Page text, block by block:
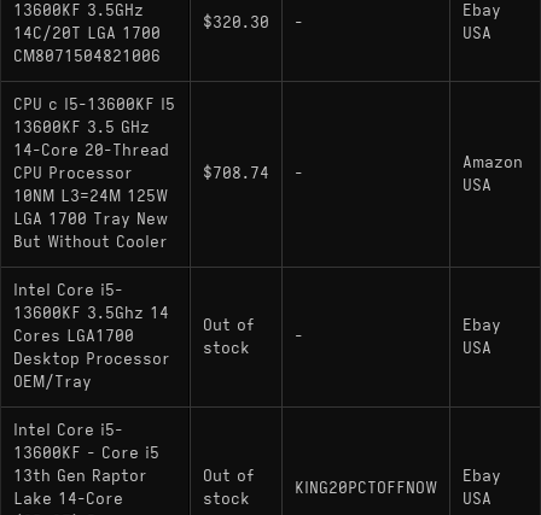
LGA 1700 (Socket V); compatible with Intel
600- and 700-series chipsets
Variants
i5-13600K
: Includes Intel UHD Graphics 770
integrated graphics; otherwise identical
specifications
i5-13600KF
(current model)
13600KF 3.5GHz
14C/20T LGA 1700
CM8071504821006
$320.30 -
Ebay
USA
CPU c I5-13600KF I5
13600KF 3.5 GHz
14-Core 20-Thread
CPU Processor
10NM L3=24M 125W
LGA 1700 Tray New
But Without Cooler
$708.74 -
Amazon
USA
Intel Core i5-
13600KF 3.5Ghz 14
Cores LGA1700
Desktop Processor
OEM/Tray
Out of
stock
-
Ebay
USA
Intel Core i5-
13600KF - Core i5
13th Gen Raptor
Lake 14-Core
Out of
stock
KING20PCTOFFNOW
Ebay
USA